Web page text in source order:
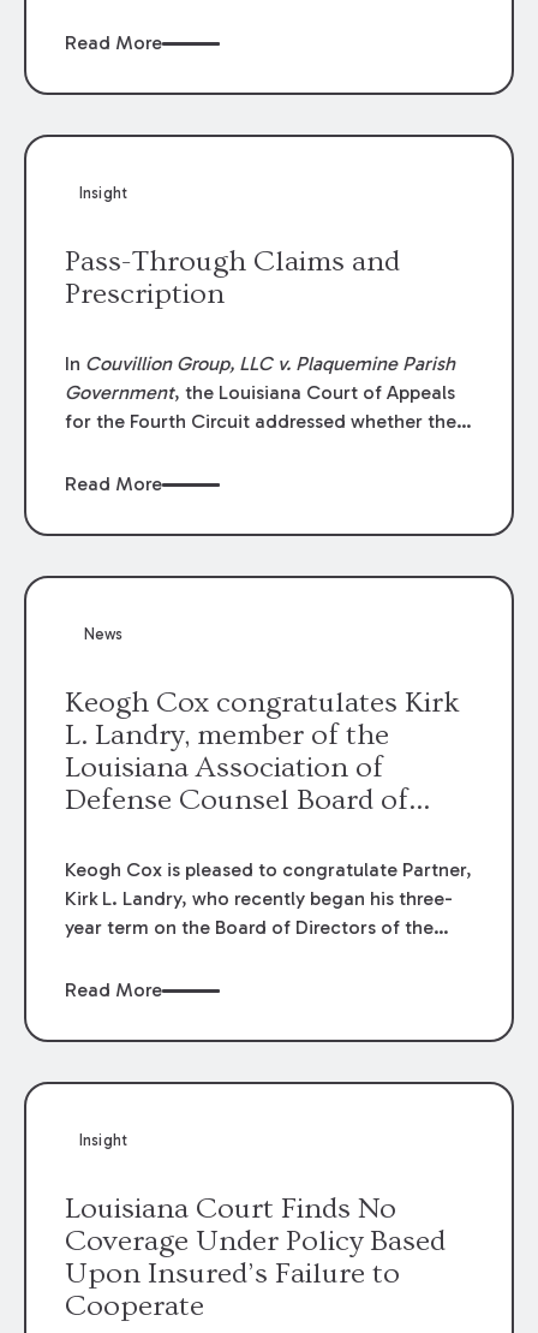
Litigation. Andrew was selected for
Class Action & Mass Torts. This selection is
achievement in legal practice. The Super
Read More
Insight
Pass-Through Claims and
Prescription
In Couvillion Group, LLC v. Plaquemine Parish
Government, the Louisiana Court of Appeals
for the Fourth Circuit addressed whether the
through claims” against the owner where
directly by the subcontractors. “Pass-through
the contractor to prosecute an action against
Read More
News
Keogh Cox congratulates Kirk
L. Landry, member of the
Louisiana Association of
Defense Counsel Board of
Keogh Cox is pleased to congratulate Partner,
Kirk L. Landry, who recently began his three-
year term on the Board of Directors of the
Read More
Insight
Louisiana Court Finds No
Coverage Under Policy Based
Upon Insured’s Failure to
Cooperate